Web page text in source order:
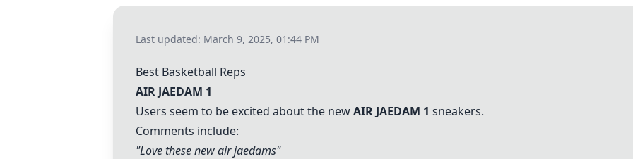
Last updated: March 9, 2025, 01:44 PM
Best Basketball Reps
AIR JAEDAM 1
Users seem to be excited about the newAIR JAEDAM 1 sneakers.
Comments include:
"Love these new air jaedams"